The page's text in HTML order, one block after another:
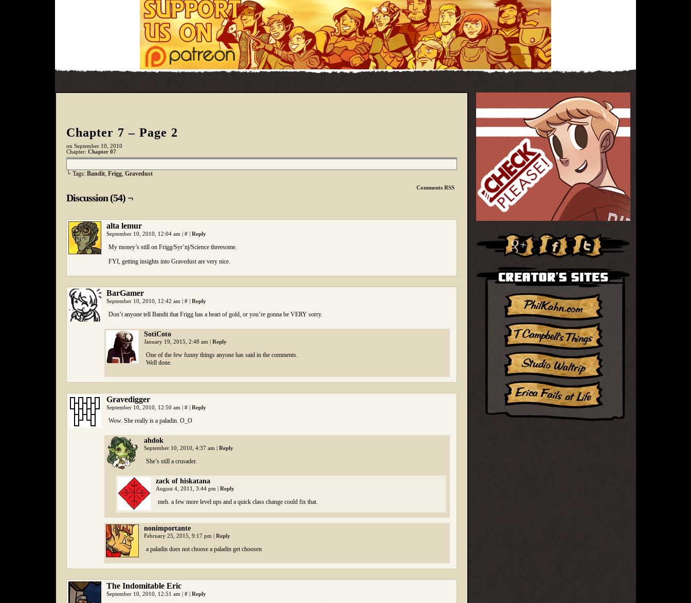
Chapter 7 – Page 2
on September 10, 2010
Chapter: Chapter 07
└ Tags: Bandit, Frigg, Gravedust
Comments RSS
Discussion (54) ¬
alta lemur
September 10, 2010, 12:04 am | # | Reply
My money’s still on Frigg/Syr’nj/Science threesome.
FYI, getting insights into Gravedust are very nice.
BarGamer
September 10, 2010, 12:42 am | # | Reply
Don’t anyone tell Bandit that Frigg has a heart of gold, or you’re gonna be VERY sorry.
SotiCoto
January 19, 2015, 2:48 am | Reply
One of the few funny things anyone has said in the comments.
Well done.
Gravedigger
September 10, 2010, 12:50 am | # | Reply
Wow. She really is a paladin. O_O
ahdok
September 10, 2010, 4:37 am | Reply
She’s still a crusader.
zack of hiskatana
August 4, 2011, 3:44 pm | Reply
meh. a few more level ups and a quick class change could fix that.
nonimportante
February 25, 2015, 9:17 pm | Reply
a paladin does not choose a paladin get choosen
The Indomitable Eric
September 10, 2010, 12:51 am | # | Reply